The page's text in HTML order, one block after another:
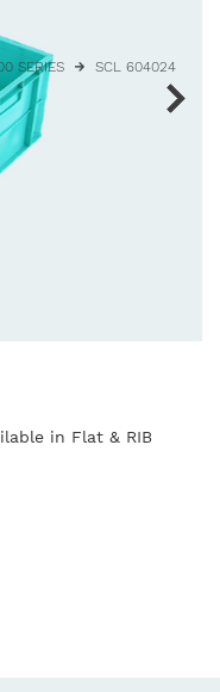
in Flat & RIB
SERIES SCL 604024